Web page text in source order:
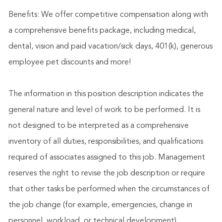
Benefits: We offer competitive compensation along with
a comprehensive benefits package, including medical,
dental, vision and paid vacation/sick days, 401(k), generous
employee pet discounts and more!
The information in this position description indicates the
general nature and level of work to be performed. It is
not designed to be interpreted as a comprehensive
inventory of all duties, responsibilities, and qualifications
required of associates assigned to this job. Management
reserves the right to revise the job description or require
that other tasks be performed when the circumstances of
the job change (for example, emergencies, change in